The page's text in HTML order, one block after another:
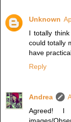
Unknown
I totally
could totally
have
Reply
Andrea
Agreed! I
images/